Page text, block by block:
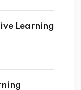
Learning